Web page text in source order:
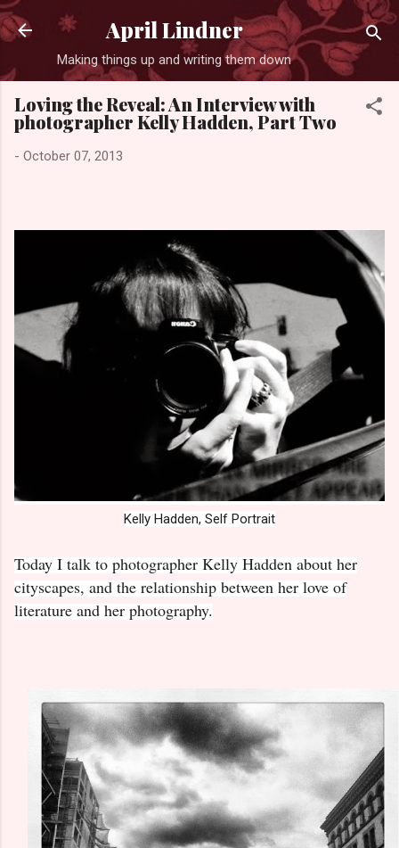
Skip to main content
April Lindner
Making things up and writing them down
Loving the Reveal: An Interview with
photographer Kelly Hadden, Part Two
- October 07, 2013
Kelly Hadden, Self Portrait
Today I talk to photographer Kelly Hadden about her
cityscapes, and the relationship between her love of
literature and her photography.